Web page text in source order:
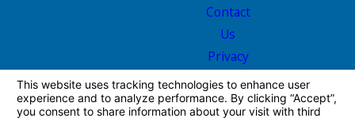
Contact
Us
Privacy
Policy
Site Map